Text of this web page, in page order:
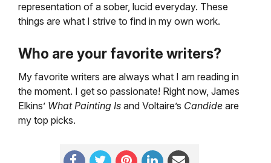
representation of a sober, lucid everyday. These
things are what I strive to find in my own work.
Who are your favorite writers?
My favorite writers are always what I am reading in
the moment. I get so passionate! Right now, James
Elkins’ What Painting Is and Voltaire’s Candide are
my top picks.